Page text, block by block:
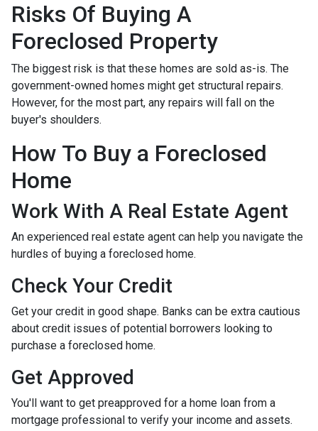
Risks Of Buying A
Foreclosed Property
The biggest risk is that these homes are sold as-is. The
government-owned homes might get structural repairs.
However, for the most part, any repairs will fall on the
buyer's shoulders.
How To Buy a Foreclosed
Home
Work With A Real Estate Agent
An experienced real estate agent can help you navigate the
hurdles of buying a foreclosed home.
Check Your Credit
Get your credit in good shape. Banks can be extra cautious
about credit issues of potential borrowers looking to
purchase a foreclosed home.
Get Approved
You'll want to get preapproved for a home loan from a
mortgage professional to verify your income and assets.